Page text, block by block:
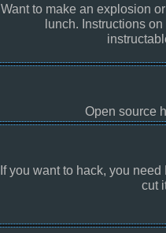
Want to make an explosion
lunch. Instructions
Open source
If you want to hack, you
cut